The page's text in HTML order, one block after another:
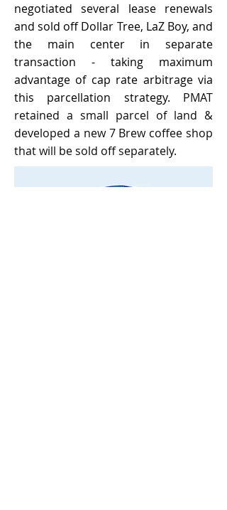
negotiated several lease renewals
and sold off Dollar Tree, LaZ Boy, and
the main center in separate
transaction - taking maximum
advantage of cap rate arbitrage via
this parcellation strategy. PMAT
retained a small parcel of land &
developed a new 7 Brew coffee shop
that will be sold off separately.